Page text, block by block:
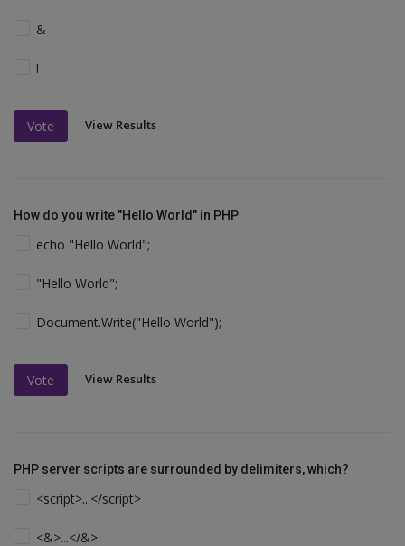
&
!
Vote View Results
How do you write "Hello World" in PHP
echo "Hello World";
"Hello World";
Document.Write("Hello World");
Vote View Results
PHP server scripts are surrounded by delimiters, which?
<script>...</script>
<&>...</&>